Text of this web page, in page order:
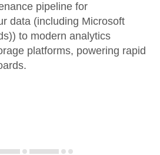
Quality
pipeline for
data (including Microsoft
to modern analytics
platforms, powering rapid